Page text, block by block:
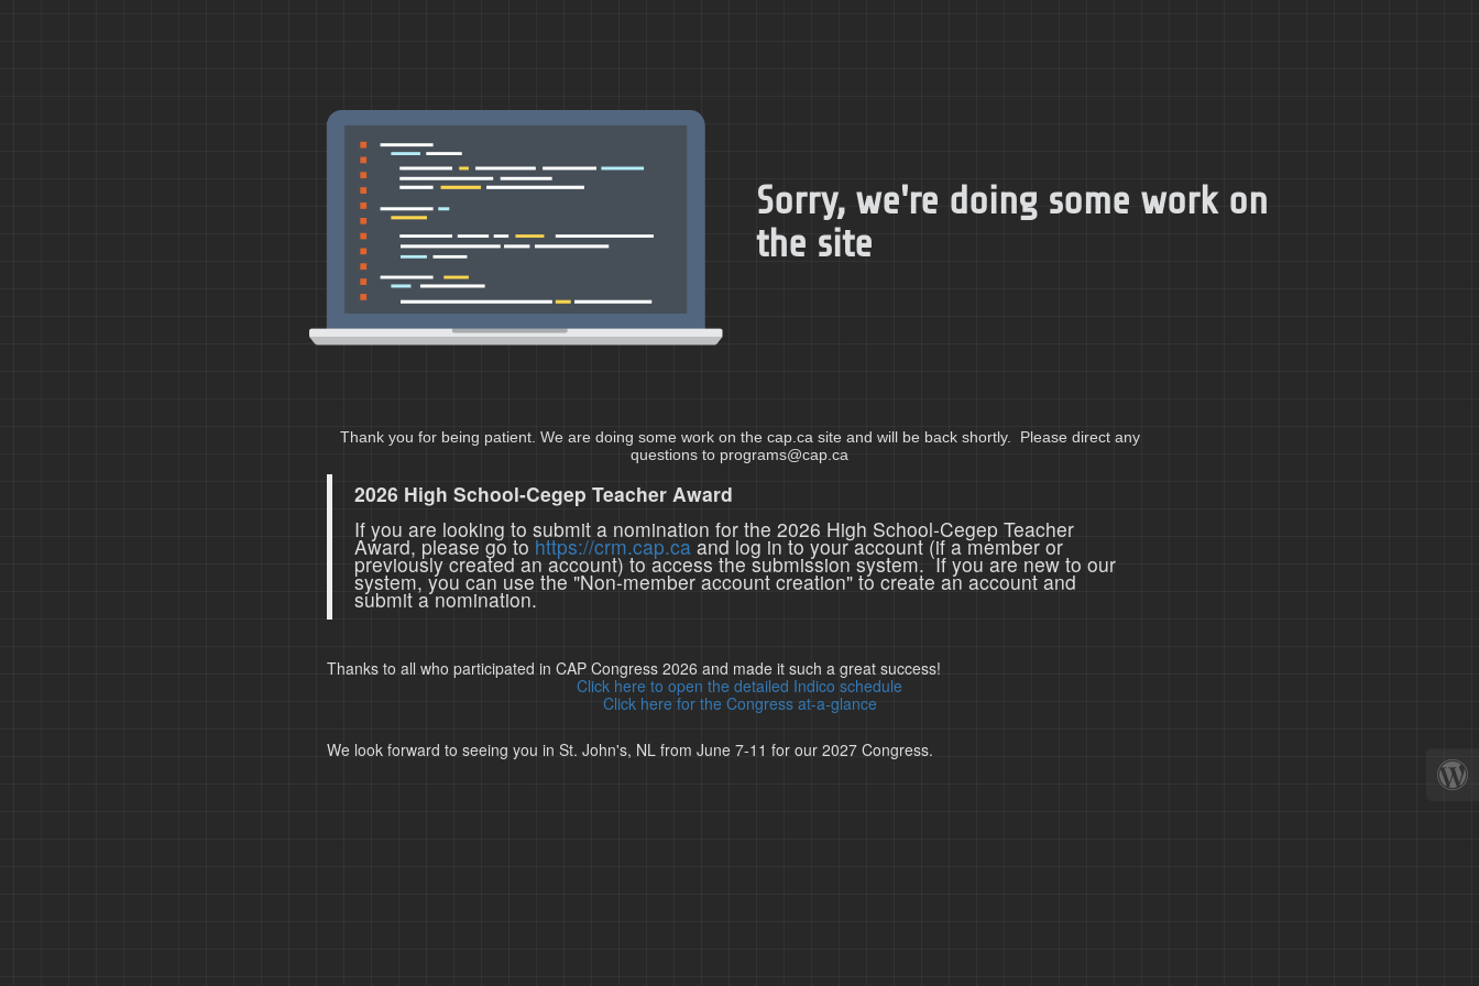
Sorry, we're doing some work on
the site
Thank you for being patient. We are doing some work on the cap.ca site and will be back shortly. Please direct any
questions to programs@cap.ca
2026 High School-Cegep Teacher Award
If you are looking to submit a nomination for the 2026 High School-Cegep Teacher
Award, please go tohttps://crm.cap.caand log in to your account (if a member or
previously created an account) to access the submission system. If you are new to our
system, you can use the "Non-member account creation" to create an account and
submit a nomination.
Thanks to all who participated in CAP Congress 2026 and made it such a great success!
Click here to open the detailed Indico schedule
Click here for the Congress at-a-glance
We look forward to seeing you in St. John's, NL from June 7-11 for our 2027 Congress.